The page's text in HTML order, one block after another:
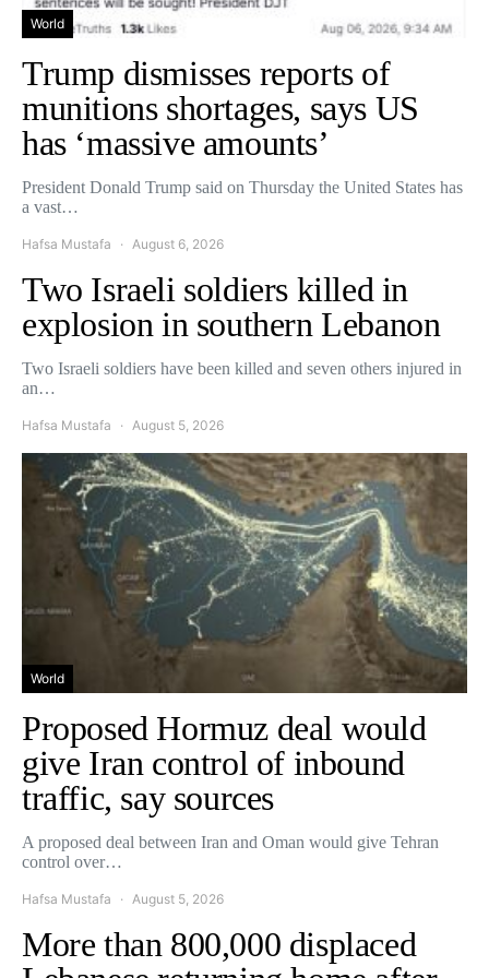
World
Trump dismisses reports of
munitions shortages, says US
has ‘massive amounts’
President Donald Trump said on Thursday the United States has
a vast…
Hafsa Mustafa August 6, 2026
Two Israeli soldiers killed in
explosion in southern Lebanon
Two Israeli soldiers have been killed and seven others injured in
an…
Hafsa Mustafa August 5, 2026
World
Proposed Hormuz deal would
give Iran control of inbound
traffic, say sources
A proposed deal between Iran and Oman would give Tehran
control over…
Hafsa Mustafa August 5, 2026
More than 800,000 displaced